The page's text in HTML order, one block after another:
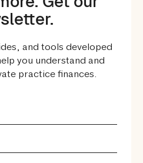
and tools developed
you understand and
practice finances.